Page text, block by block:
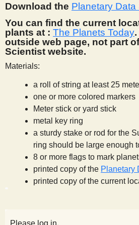
Download the Planetary Data
You can find the current
plants at : The Planets Today
outside web page, not part
Scientist website.
Materials:
a roll of string at least 25
one or more colored markers
Meter stick or yard stick
metal key ring
a sturdy stake or rod for the
ring should be large enough
8 or more flags to mark
printed copy of the Planetary
printed copy of the current
Please log in.